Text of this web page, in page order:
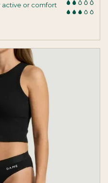
active or comfort